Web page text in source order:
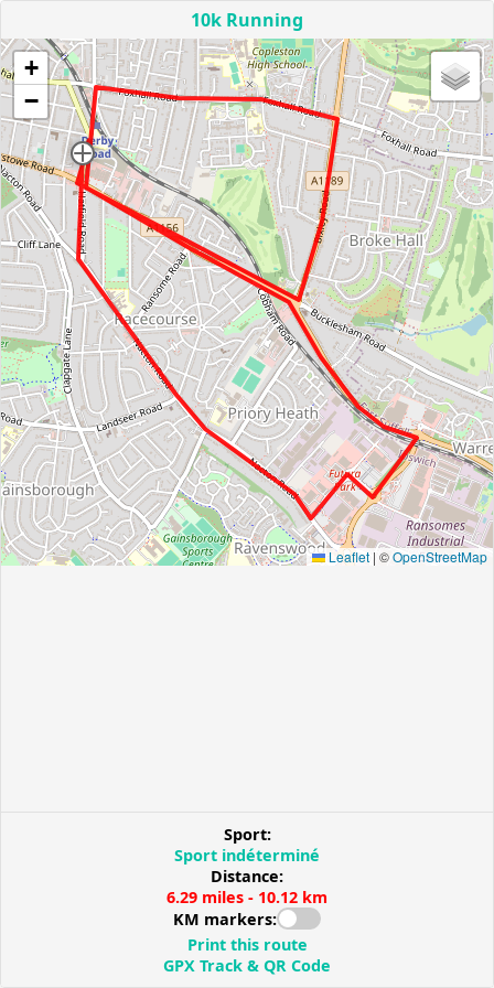
10k Running
+
−
Leaflet | ©OpenStreetMap
Sport:
Sport indéterminé
Distance:
6.29 miles - 10.12 km
KM markers:
Print this route
GPX Track & QR Code